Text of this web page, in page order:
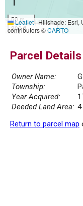
50 m
300 ft
Leaflet|Hillshade: Esri,
contributors ©CARTO
Parcel Details
Owner Name:
Township:
Year Acquired:
Deeded Land Area: 4
Return to parcel map